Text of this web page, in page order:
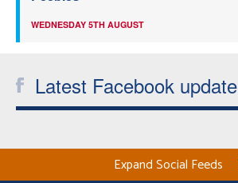
WEDNESDAY 5TH AUGUST
Latest Facebook update
Expand Social Feeds